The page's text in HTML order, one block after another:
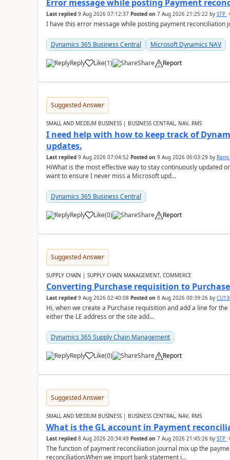
Error message while posting Payment
Last replied 9 Aug 2026 07:12:37 Posted on 7 Aug 2026 21:25:22by STP
I have this error message while posting payment reconciliation
Dynamics 365 Business Central Microsoft Dynamics NAV
Reply Like(1) Share Report
Suggested Answer
SMALL AND MEDIUM BUSINESS | BUSINESS CENTRAL, NAV, RMS
I need help with how to keep track of
updates.
Last replied 9 Aug 2026 07:04:52 Posted on 9 Aug 2026 06:03:29by
HiWhat is the most effective way to stay continuously updated
want to ensure I never miss a Microsoft upd...
Dynamics 365 Business Central
Reply Like(0) Share Report
Suggested Answer
SUPPLY CHAIN | SUPPLY CHAIN MANAGEMENT, COMMERCE
Converting Purchase requisition to
Last replied 9 Aug 2026 02:40:08 Posted on 8 Aug 2026 00:39:26by
Hi, when we create a Purchase requisition and add a line for
either the LE address or the site add...
Dynamics 365 Supply Chain Management
Reply Like(0) Share Report
Suggested Answer
SMALL AND MEDIUM BUSINESS | BUSINESS CENTRAL, NAV, RMS
What is the GL account in Payment
Last replied 8 Aug 2026 20:34:49 Posted on 7 Aug 2026 21:45:26by STP
The function of payment reconciliation journal mix up the
reconciliation.When we import bank statement i...